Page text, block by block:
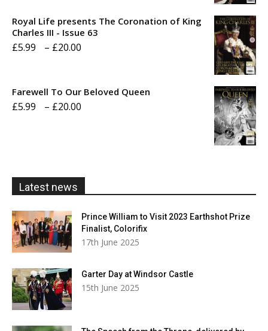
through
Royal Life presents The Coronation of King
Charles III - Issue 63
£5.99 – £20.00
Farewell To Our Beloved Queen
£5.99 – £20.00
Latest news
Prince William to Visit 2023 Earthshot Prize
Finalist, Colorifix
17th June 2025
Garter Day at Windsor Castle
15th June 2025